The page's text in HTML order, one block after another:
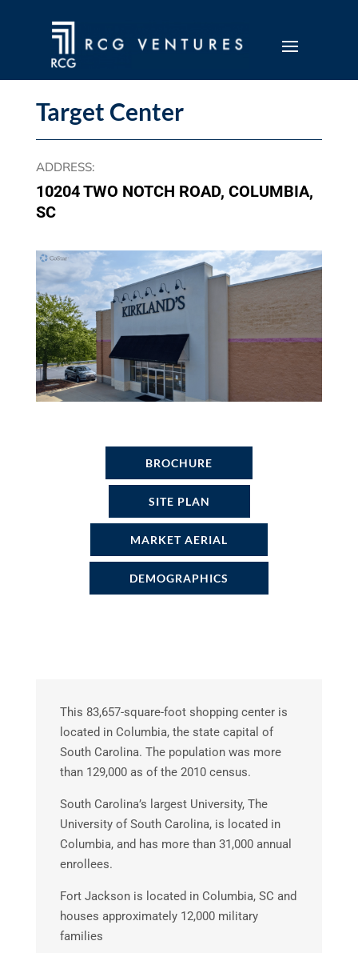
Target Center
ADDRESS:
10204 TWO NOTCH ROAD, COLUMBIA,
SC
BROCHURE
SITE PLAN
MARKET AERIAL
DEMOGRAPHICS
This 83,657-square-foot shopping center is
located in Columbia, the state capital of
South Carolina. The population was more
than 129,000 as of the 2010 census.
South Carolina’s largest University, The
University of South Carolina, is located in
Columbia, and has more than 31,000 annual
enrollees.
Fort Jackson is located in Columbia, SC and
houses approximately 12,000 military
families